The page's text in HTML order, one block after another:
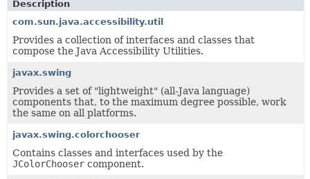
NEW
DEPRECATED
INDEX
HELP
Description
com.sun.java.accessibility.util
Provides a collection of interfaces and classes that
compose the Java Accessibility Utilities.
javax.swing
Provides a set of "lightweight" (all-Java language)
components that, to the maximum degree possible, work
the same on all platforms.
javax.swing.colorchooser
Contains classes and interfaces used by the
JColorChooser component.